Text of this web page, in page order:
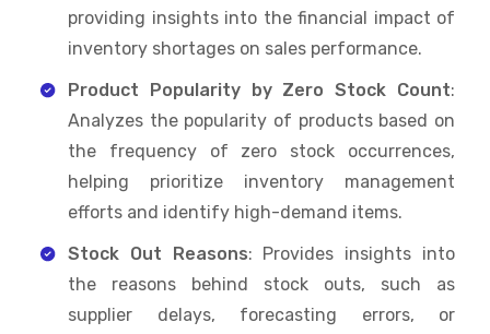
providing insights into the financial impact of
inventory shortages on sales performance.
Product Popularity by Zero Stock Count:
Analyzes the popularity of products based on
the frequency of zero stock occurrences,
helping prioritize inventory management
efforts and identify high-demand items.
Stock Out Reasons: Provides insights into
the reasons behind stock outs, such as
supplier delays, forecasting errors, or